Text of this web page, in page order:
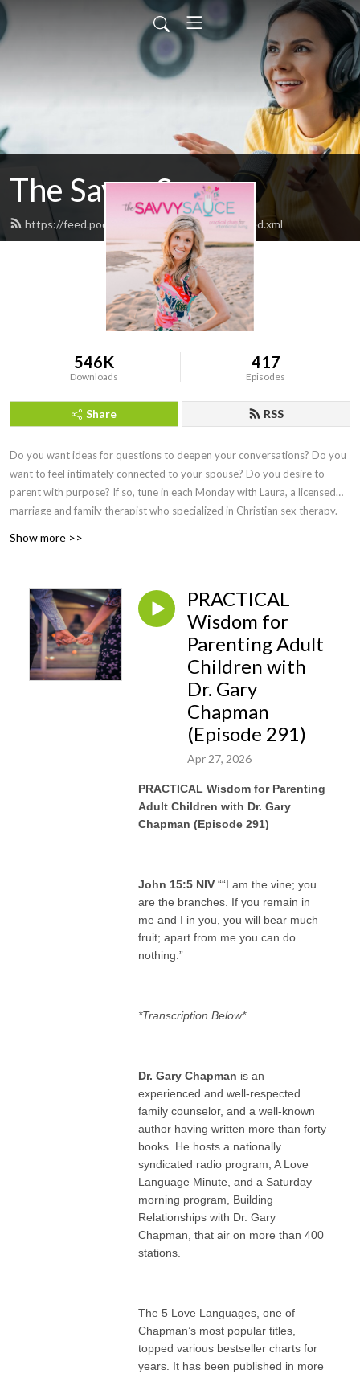
The Savvy Sauce
https://feed.podbean.com/thesavvysauce/feed.xml
546K
Downloads
417
Episodes
Share RSS
Do you want ideas for questions to deepen your conversations? Do you
want to feel intimately connected to your spouse? Do you desire to
parent with purpose? If so, tune in each Monday with Laura, a licensed
marriage and family therapist who specialized in Christian sex therapy.
learn practical ways to overcome hurt or addiction. Episodes on health
and wellness cover topics of hormones and free lifestyle swaps,
perimenopause, and what simple practices yield HUGE health benefits.
Marital experts teach conflict resolution that actually works, parenting
pros share wisdom from newborns to adult children, business leaders let
us in on secrets of the trade, and the foundation of everything is Jesus
Christ! Find joy here and live on purpose as you consider,
Show more >>
PRACTICAL
Wisdom for
Parenting Adult
Children with
Dr. Gary
Chapman
(Episode 291)
Apr 27, 2026
PRACTICAL Wisdom for Parenting
Adult Children with Dr. Gary
Chapman (Episode 291)
John 15:5 NIV ““I am the vine; you
are the branches. If you remain in
me and I in you, you will bear much
fruit; apart from me you can do
nothing.”
*Transcription Below*
Dr. Gary Chapman is an
experienced and well-respected
family counselor, and a well-known
author having written more than forty
books. He hosts a nationally
syndicated radio program, A Love
Language Minute, and a Saturday
morning program, Building
Relationships with Dr. Gary
Chapman, that air on more than 400
stations.
The 5 Love Languages, one of
Chapman’s most popular titles,
topped various bestseller charts for
years. It has been published in more